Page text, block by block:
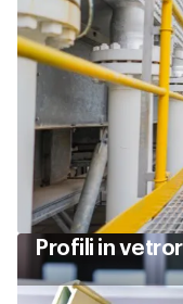
Profili in